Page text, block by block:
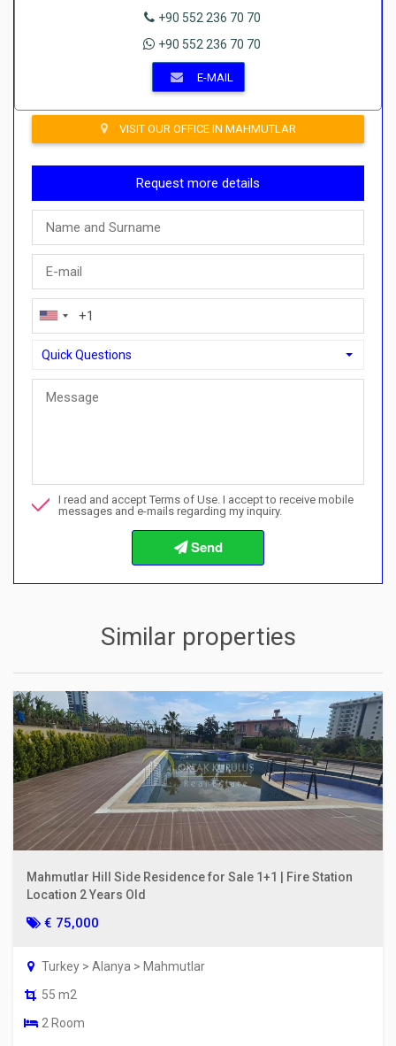
+90 552 236 70 70
+90 552 236 70 70
E-MAIL
VISIT OUR OFFICE IN MAHMUTLAR
Request more details
Quick Questions
Quick Questions
I want to book a viewing
Info about the buying procedures
I read and accept Terms of Use. I accept to receive mobile
messages and e-mails regarding my inquiry.
Similar properties
Mahmutlar Hill Side Residence for Sale 1+1 | Fire Station
Location 2 Years Old
€ 75,000
Turkey > Alanya > Mahmutlar
55 m2
2 Room